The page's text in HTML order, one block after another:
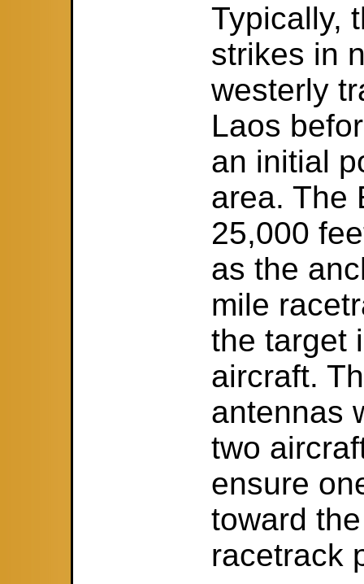
Typically,
strikes in
westerly
Laos
an initial
area. The
25,000
as the
mile
the target
aircraft.
antennas
two
ensure
toward
racetrack